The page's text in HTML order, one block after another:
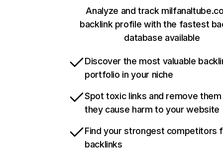
Analyze and track
backlink profile with the fastest
database available
Discover the most valuable
portfolio in your niche
Spot toxic links and remove
they cause harm to your website
Find your strongest competitors
backlinks